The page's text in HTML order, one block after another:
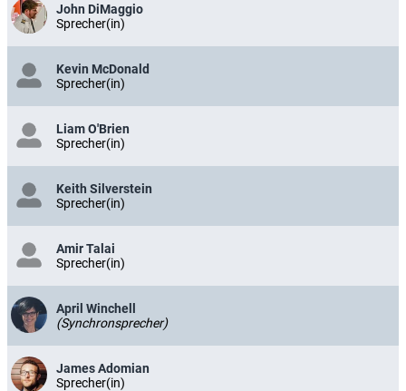
John DiMaggio
Sprecher(in)
Kevin McDonald
Sprecher(in)
Liam O'Brien
Sprecher(in)
Keith Silverstein
Sprecher(in)
Amir Talai
Sprecher(in)
April Winchell
(Synchronsprecher)
James Adomian
Sprecher(in)